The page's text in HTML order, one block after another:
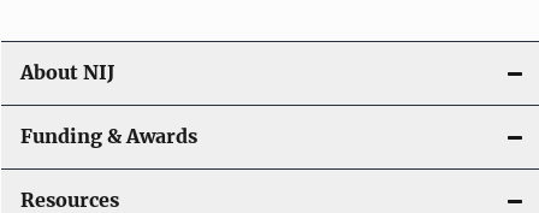
About NIJ
Funding & Awards
Resources